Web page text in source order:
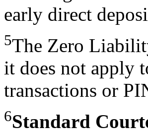
early direct
5The Zero
it does not apply
transactions or
6Standard